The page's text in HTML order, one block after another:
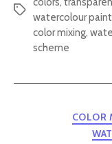
Tags
watercolour
color mixing,
scheme
COLOR